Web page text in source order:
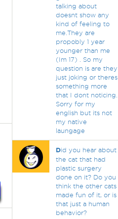
talking about
doesnt show any
kind of feeling to
me.They are
propobly 1 year
younger than me
(Im 17) . So my
question is are they
just joking or theres
something more
that I dont noticing.
Sorry for my
english but its not
my native
laungage
Did you hear about
the cat that had
plastic surgery
done on it? Do you
think the other cats
made fun of it, or is
that just a human
behavior?